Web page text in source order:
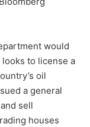
would
to license a
oil
a general
sell
houses